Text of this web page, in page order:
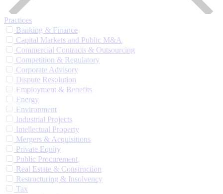
Practices
Banking & Finance
Capital Markets and Public M&A
Commercial Contracts & Outsourcing
Competition & Regulatory
Corporate Advisory
Dispute Resolution
Employment & Benefits
Energy
Environment
Industrial Projects
Intellectual Property
Mergers & Acquisitions
Private Equity
Public Procurement
Real Estate & Construction
Restructuring & Insolvency
Tax